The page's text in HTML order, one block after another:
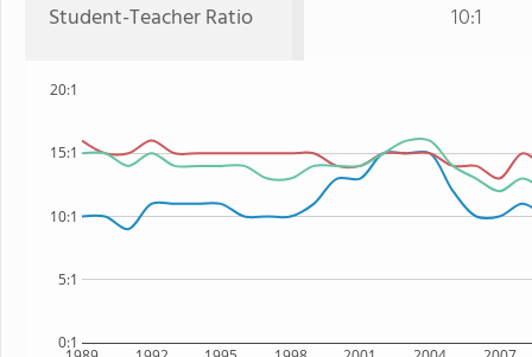
Student-Teacher Ratio 10:1
0:1
5:1
10:1
15:1
20:1